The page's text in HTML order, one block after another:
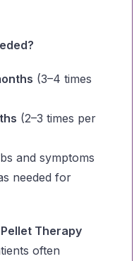
(3–4 times
(2–3 times per
and symptoms
needed for
Therapy
often